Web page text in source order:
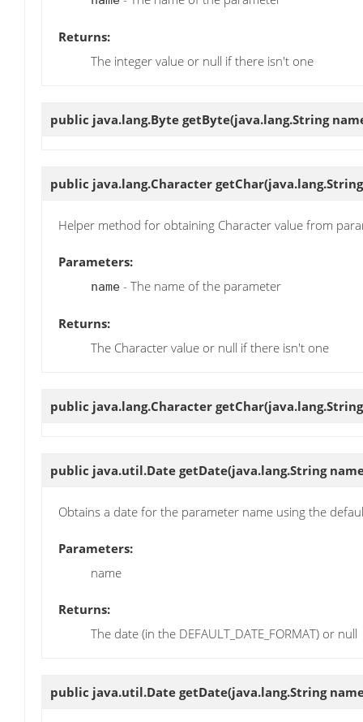
Returns:
The integer value or null if there isn't one
public java.lang.Byte getByte(java.lang.String
public java.lang.Character getChar
Helper method for obtaining Character value from
Parameters:
name - The name of the parameter
Returns:
The Character value or null if there isn't one
public java.lang.Character getChar
public java.util.Date getDate(java.lang.String
Obtains a date for the parameter name using the
Parameters:
name
Returns:
The date (in the DEFAULT_DATE_FORMAT) or null
public java.util.Date getDate(java.lang.String